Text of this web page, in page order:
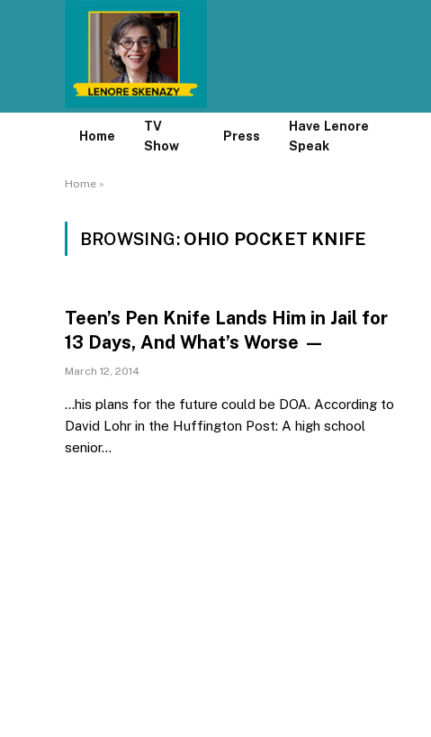
Home
TV
Show
Press
Have Lenore
Speak
Home »
BROWSING: OHIO POCKET KNIFE
Teen’s Pen Knife Lands Him in Jail for
13 Days, And What’s Worse —
March 12, 2014
…his plans for the future could be DOA. According to
David Lohr in the Huffington Post: A high school
senior…